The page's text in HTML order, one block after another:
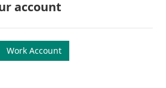
account
Work Account